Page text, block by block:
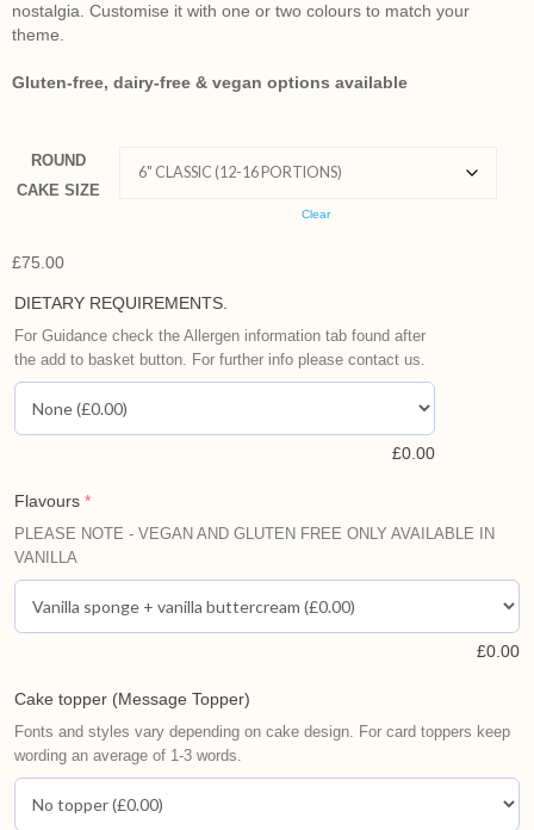
nostalgia. Customise it with one or two colours to match your
theme.
Gluten-free, dairy-free & vegan options available
ROUND
CAKE SIZE
Clear
£75.00
DIETARY REQUIREMENTS.
For Guidance check the Allergen information tab found after
the add to basket button. For further info please contact us.
£0.00
Flavours *
PLEASE NOTE - VEGAN AND GLUTEN FREE ONLY AVAILABLE IN
VANILLA
£0.00
Cake topper (Message Topper)
Fonts and styles vary depending on cake design. For card toppers keep
wording an average of 1-3 words.